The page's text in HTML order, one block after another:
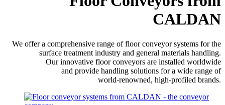
CALDAN
We offer a comprehensive range of floor conveyor systems for the
surface treatment industry and general materials handling.
Our innovative floor conveyors are installed worldwide
and provide handling solutions for a wide range of
world-renowned, high-profiled brands.